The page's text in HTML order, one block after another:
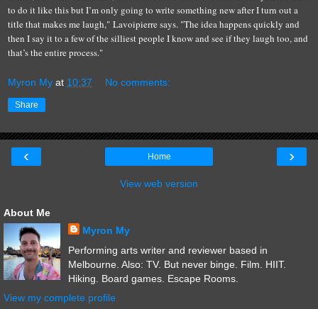
to do it like this but I’m only going to write something new after I turn out a
title that makes me laugh," Lavoipierre says. "The idea happens quickly and
then I say it to a few of the silliest people I know and see if they laugh too, and
that’s the entire process."
Myron My at 10:37 No comments:
Share
‹ ›
Home
View web version
About Me
Myron My
Performing arts writer and reviewer based in
Melbourne. Also: TV. But never binge. Film. HIIT.
Hiking. Board games. Escape Rooms.
View my complete profile